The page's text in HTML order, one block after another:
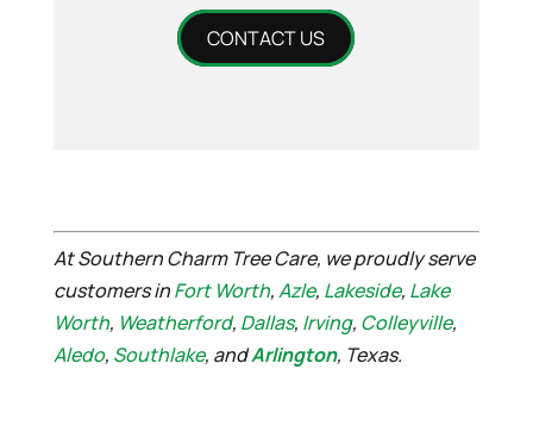
CONTACT US
At Southern Charm Tree Care, we proudly serve
customers inFort Worth,Azle, Lakeside, Lake
Worth, Weatherford, Dallas, Irving, Colleyville,
Aledo, Southlake, andArlington, Texas.